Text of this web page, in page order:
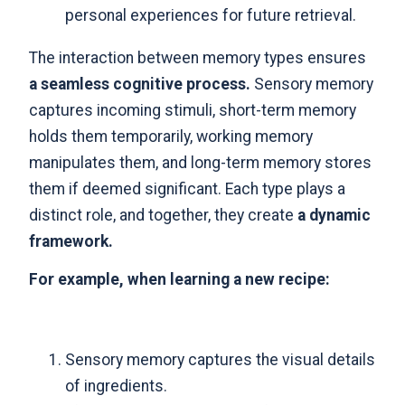
personal experiences for future retrieval.
The interaction between memory types ensures
a seamless cognitive process. Sensory memory
captures incoming stimuli, short-term memory
holds them temporarily, working memory
manipulates them, and long-term memory stores
them if deemed significant. Each type plays a
distinct role, and together, they create a dynamic
framework.
For example, when learning a new recipe:
Sensory memory captures the visual details
of ingredients.